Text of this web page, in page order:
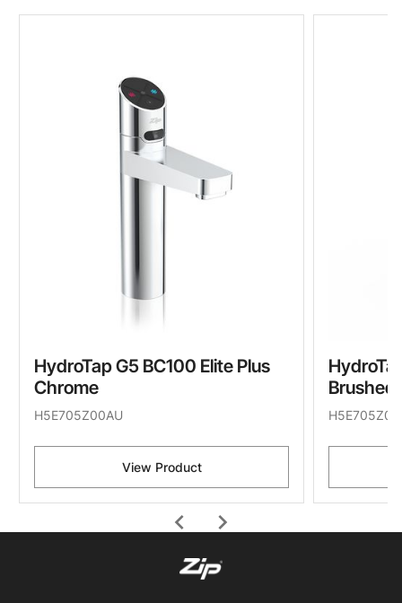
chevron_left
HydroTap G5 BC100 Elite Plus
Chrome
H5E705Z00AU
View Product
Brushed
chevron_right